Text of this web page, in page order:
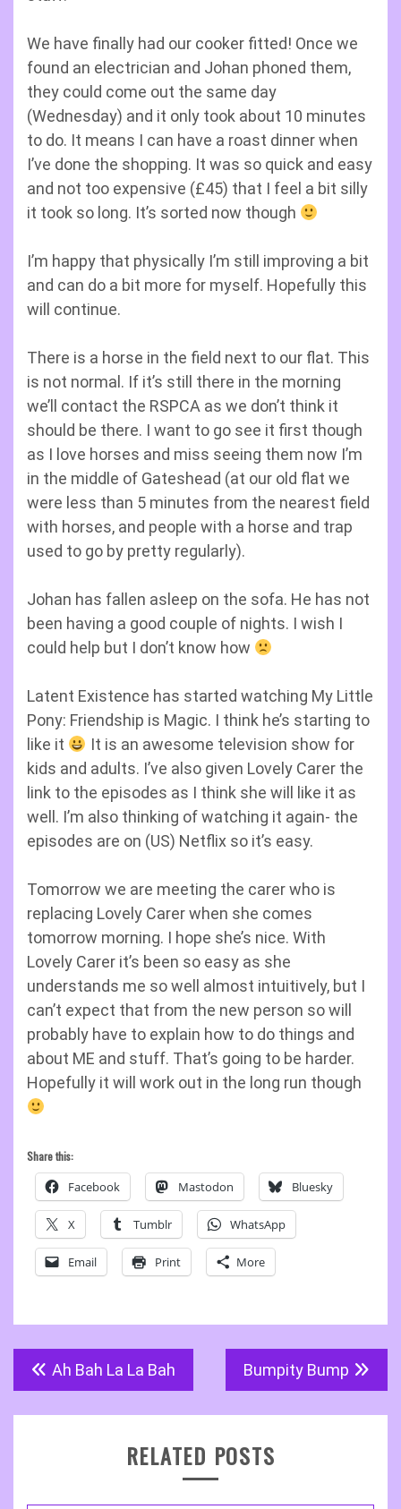
We have finally had our cooker fitted! Once we
found an electrician and Johan phoned them,
they could come out the same day
(Wednesday) and it only took about 10 minutes
to do. It means I can have a roast dinner when
I’ve done the shopping. It was so quick and easy
and not too expensive (£45) that I feel a bit silly
it took so long. It’s sorted now though
I’m happy that physically I’m still improving a bit
and can do a bit more for myself. Hopefully this
will continue.
There is a horse in the field next to our flat. This
is not normal. If it’s still there in the morning
we’ll contact the RSPCA as we don’t think it
should be there. I want to go see it first though
as I love horses and miss seeing them now I’m
in the middle of Gateshead (at our old flat we
were less than 5 minutes from the nearest field
with horses, and people with a horse and trap
used to go by pretty regularly).
Johan has fallen asleep on the sofa. He has not
been having a good couple of nights. I wish I
could help but I don’t know how
Latent Existence has started watching My Little
Pony: Friendship is Magic. I think he’s starting to
like it
It is an awesome television show for
kids and adults. I’ve also given Lovely Carer the
link to the episodes as I think she will like it as
well. I’m also thinking of watching it again- the
episodes are on (US) Netflix so it’s easy.
Tomorrow we are meeting the carer who is
replacing Lovely Carer when she comes
tomorrow morning. I hope she’s nice. With
Lovely Carer it’s been so easy as she
understands me so well almost intuitively, but I
can’t expect that from the new person so will
probably have to explain how to do things and
about ME and stuff. That’s going to be harder.
Hopefully it will work out in the long run though
Share this:
Facebook Mastodon Bluesky
X Tumblr WhatsApp
Email Print More
Post
navigation
Ah Bah La La Bah Bumpity Bump
RELATED POSTS